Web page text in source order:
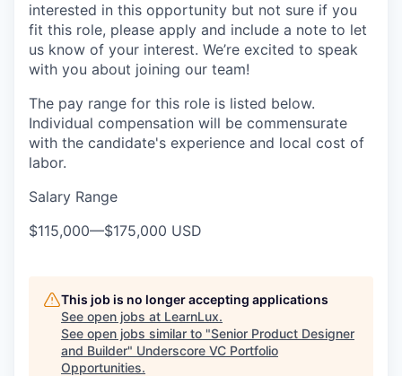
interested in this opportunity but not sure if you
fit this role, please apply and include a note to let
us know of your interest. We’re excited to speak
with you about joining our team!
The pay range for this role is listed below.
Individual compensation will be commensurate
with the candidate's experience and local cost of
labor.
Salary Range
$115,000—$175,000 USD
This job is no longer accepting applications
See open jobs at LearnLux.
See open jobs similar to "Senior Product Designer
and Builder" Underscore VC Portfolio
Opportunities.